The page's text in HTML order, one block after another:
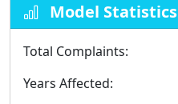
Model Statistics
Total Complaints:
Years Affected: